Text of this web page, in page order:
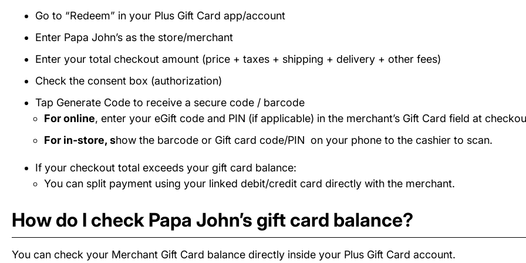
Go to “Redeem” in your Plus Gift Card app/account
Enter Papa John’s as the store/merchant
Enter your total checkout amount (price + taxes + shipping + delivery + other fees)
Check the consent box (authorization)
Tap Generate Code to receive a secure code / barcode
For online, enter your eGift code and PIN (if applicable) in the merchant’s Gift Card field at
For in-store, show the barcode or Gift card code/PIN on your phone to the cashier to scan.
If your checkout total exceeds your gift card balance:
You can split payment using your linked debit/credit card directly with the merchant.
How do I check Papa John’s gift card balance?
You can check your Merchant Gift Card balance directly inside your Plus Gift Card account.